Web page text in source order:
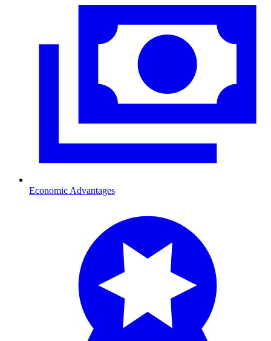
Economic Advantages